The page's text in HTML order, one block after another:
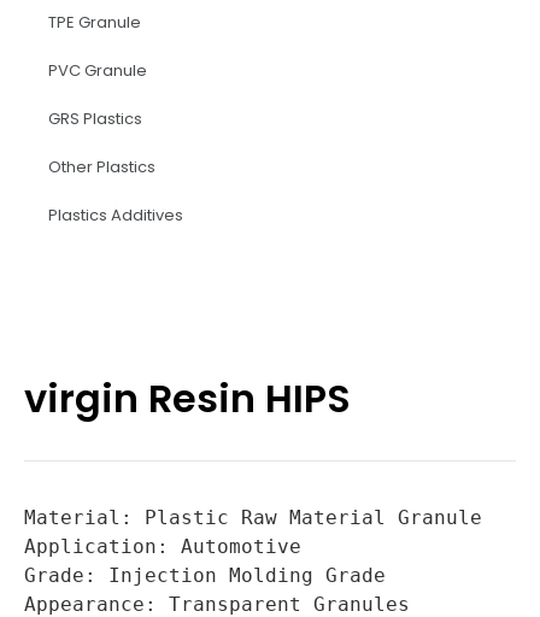
TPE Granule
PVC Granule
GRS Plastics
Other Plastics
Plastics Additives
virgin Resin HIPS
Material: Plastic Raw Material Granule
Application: Automotive
Grade: Injection Molding Grade
Appearance: Transparent Granules